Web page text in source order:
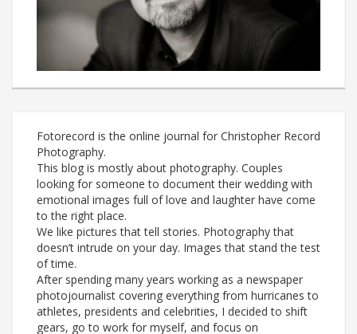
Fotorecord is the online journal for Christopher Record
Photography.
This blog is mostly about photography. Couples
looking for someone to document their wedding with
emotional images full of love and laughter have come
to the right place.
We like pictures that tell stories. Photography that
doesn’t intrude on your day. Images that stand the test
of time.
After spending many years working as a newspaper
photojournalist covering everything from hurricanes to
athletes, presidents and celebrities, I decided to shift
gears, go to work for myself, and focus on